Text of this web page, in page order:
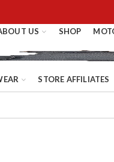
US SHOP
STORE AFFILIATES